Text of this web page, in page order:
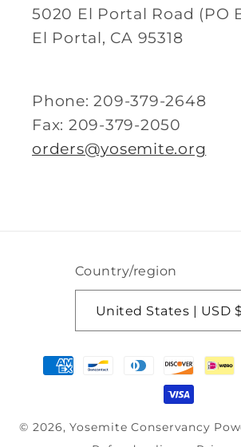
5020 El Portal Road (PO
El Portal, CA 95318
Phone: 209-379-2648
Fax: 209-379-2050
orders@yosemite.org
Country/region
United States | USD $
Payment
methods
© 2026,Yosemite Conservancy